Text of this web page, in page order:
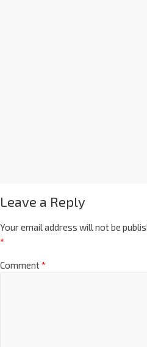
Leave a Reply
Your email address will not be
*
Comment*